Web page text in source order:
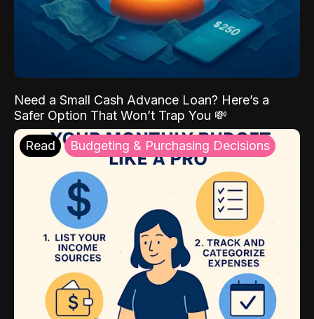
Need a Small Cash Advance Loan? Here’s a
Safer Option That Won’t Trap You 💸
Read Budgeting & Purchasing Decisions